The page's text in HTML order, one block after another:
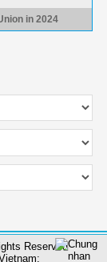
in 2024
Reserved